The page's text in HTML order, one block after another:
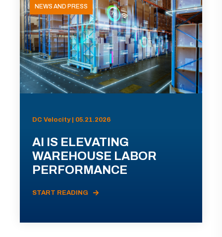
NEWS AND PRESS
DC Velocity | 05.21.2026
AI IS ELEVATING
WAREHOUSE LABOR
PERFORMANCE
START READING